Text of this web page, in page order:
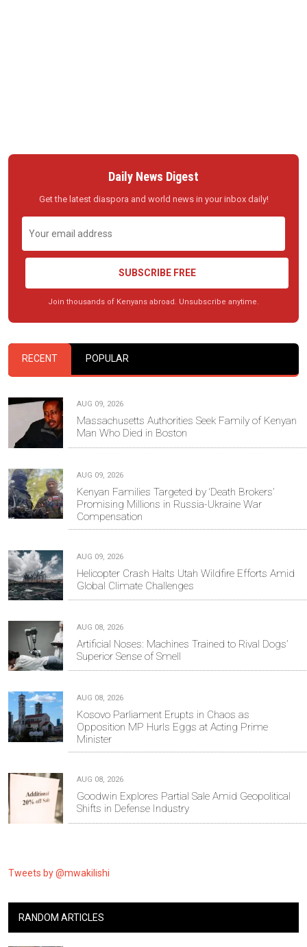
Daily News Digest
Get the latest diaspora and world news in your inbox daily!
SUBSCRIBE FREE
Join thousands of Kenyans abroad. Unsubscribe anytime.
RECENT POPULAR
AUG 09, 2026
Massachusetts Authorities Seek Family of Kenyan
Man Who Died in Boston
AUG 09, 2026
Kenyan Families Targeted by ‘Death Brokers’
Promising Millions in Russia-Ukraine War
Compensation
AUG 09, 2026
Helicopter Crash Halts Utah Wildfire Efforts Amid
Global Climate Challenges
AUG 08, 2026
Artificial Noses: Machines Trained to Rival Dogs’
Superior Sense of Smell
AUG 08, 2026
Kosovo Parliament Erupts in Chaos as
Opposition MP Hurls Eggs at Acting Prime
Minister
AUG 08, 2026
Goodwin Explores Partial Sale Amid Geopolitical
Shifts in Defense Industry
Tweets by @mwakilishi
RANDOM ARTICLES